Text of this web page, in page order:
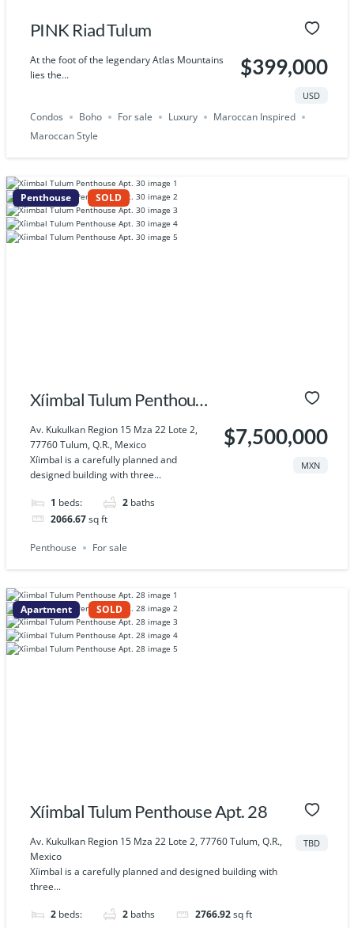
PINK Riad Tulum
At the foot of the legendary Atlas Mountains
lies the...
$399,000
USD
Condos Boho For sale Luxury
Maroccan Inspired
Maroccan Style
Penthouse SOLD
Xíimbal Tulum Penthouse
Apt. 30
Av. Kukulkan Region 15 Mza 22 Lote 2,
77760 Tulum, Q.R., Mexico
Xíimbal is a carefully planned and
designed building with three...
1 beds: 2 baths
2066.67sq ft
$7,500,000
MXN
Penthouse For sale
Apartment SOLD
Xíimbal Tulum Penthouse Apt. 28
Av. Kukulkan Region 15 Mza 22 Lote 2, 77760 Tulum, Q.R.,
Mexico
Xíimbal is a carefully planned and designed building with
three...
2 beds: 2 baths 2766.92sq ft
TBD